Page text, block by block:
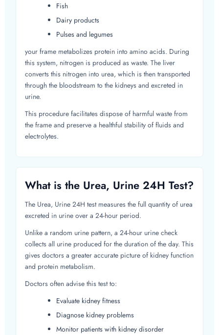
Fish
Dairy products
Pulses and legumes
your frame metabolizes protein into amino acids. During
this system, nitrogen is produced as waste. The liver
converts this nitrogen into urea, which is then transported
through the bloodstream to the kidneys and excreted in
urine.
This procedure facilitates dispose of harmful waste from
the frame and preserve a healthful stability of fluids and
electrolytes.
What is the Urea, Urine 24H Test?
The Urea, Urine 24H test measures the full quantity of urea
excreted in urine over a 24-hour period.
Unlike a random urine pattern, a 24-hour urine check
collects all urine produced for the duration of the day. This
gives doctors a greater accurate picture of kidney function
and protein metabolism.
Doctors often advise this test to:
Evaluate kidney fitness
Diagnose kidney problems
Monitor patients with kidney disorder